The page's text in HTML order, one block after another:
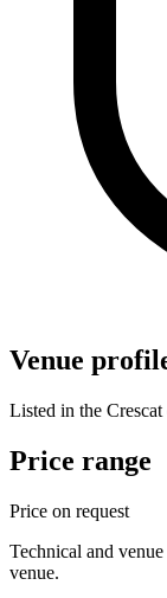
Venue
Listed in the
Price range
Price on request
Technical and
venue.